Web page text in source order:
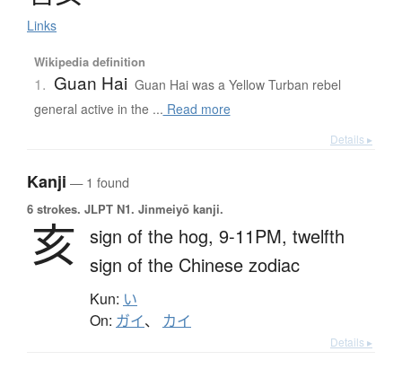
Links
Wikipedia definition
1. Guan Hai Guan Hai was a Yellow Turban rebel
general active in the ... Read more
Details ▸
Kanji — 1 found
6 strokes. JLPT N1. Jinmeiyō kanji.
亥 sign of the hog, 9-11PM, twelfth
sign of the Chinese zodiac
Kun: い
On: ガイ、 カイ
Details ▸